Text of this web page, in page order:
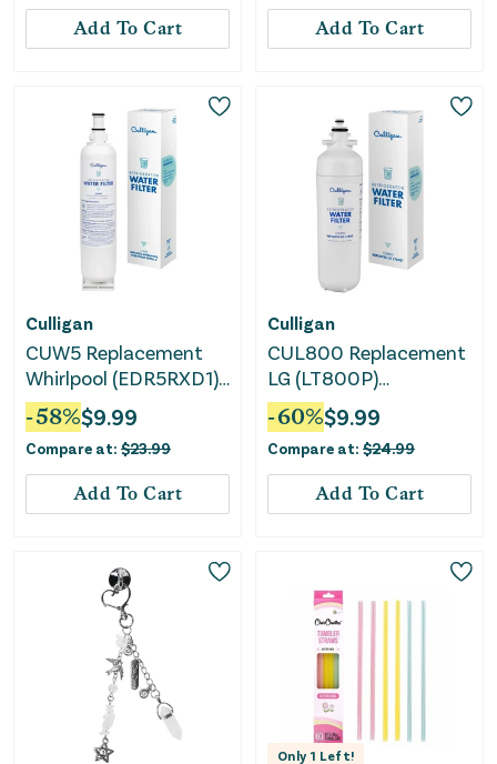
Add To Cart Add To Cart
Culligan
CUW5 Replacement
Whirlpool (EDR5RXD1)
Refrigerator Water
Filter
-58%$9.99
Compare at: $23.99
Add To Cart
Culligan
CUL800 Replacement
LG (LT800P)
Refrigerator Water
Filter: Filters Odors,
Pharmaceuticals,
Lead, Chlorine, VOCs
-60%$9.99
Compare at: $24.99
Add To Cart
Only 1 Left!